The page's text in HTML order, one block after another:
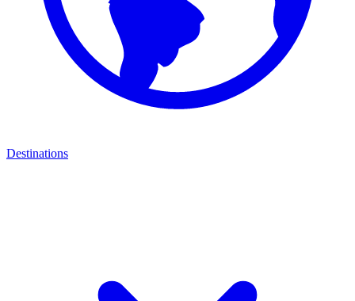
Destinations